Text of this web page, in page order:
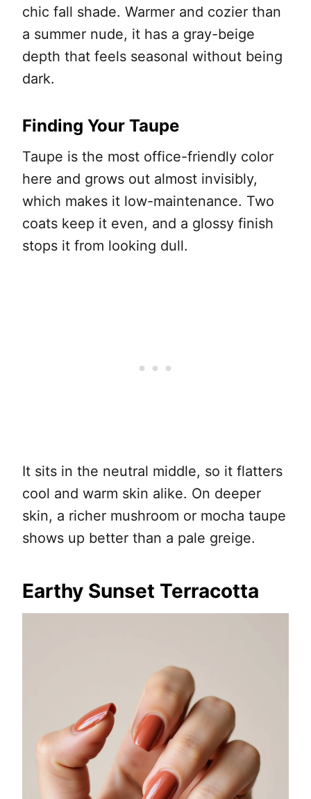
chic fall shade. Warmer and cozier than
a summer nude, it has a gray-beige
depth that feels seasonal without being
dark.
Finding Your Taupe
Taupe is the most office-friendly color
here and grows out almost invisibly,
which makes it low-maintenance. Two
coats keep it even, and a glossy finish
stops it from looking dull.
It sits in the neutral middle, so it flatters
cool and warm skin alike. On deeper
skin, a richer mushroom or mocha taupe
shows up better than a pale greige.
Earthy Sunset Terracotta